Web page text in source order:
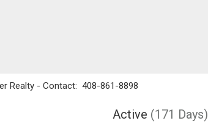
Realty - Contact: 408-861-8898
Active (171 Days)